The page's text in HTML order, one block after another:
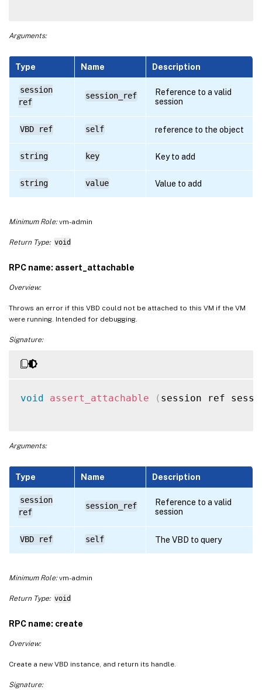
Arguments:
Type Name Description
session
ref
session_ref
Reference to a valid
session
VBD ref self reference to the object
string key Key to add
string value Value to add
Minimum Role:vm-admin
Return Type: void
RPC name: assert_attachable
Overview:
Throws an error if this VBD could not be attached to this VM if the VM
were running. Intended for debugging.
Signature:
void assert_attachable ( session ref
Arguments:
Type Name Description
session
ref
session_ref
Reference to a valid
session
VBD ref self The VBD to query
Minimum Role:vm-admin
Return Type: void
RPC name: create
Overview:
Create a new VBD instance, and return its handle.
Signature: